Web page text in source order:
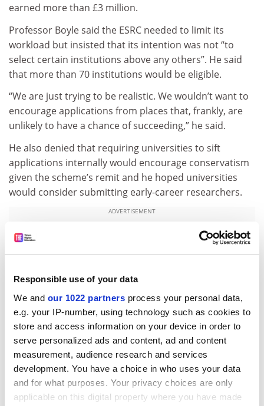
Responsible use of your data
We and our 1022 partners process your personal data,
e.g. your IP-number, using technology such as cookies to
store and access information on your device in order to
serve personalized ads and content, ad and content
measurement, audience research and services
development. You have a choice in who uses your data
and for what purposes. Your privacy choices are only
applicable on this digital property where you have made
earned more than £3 million.
Professor Boyle said the ESRC needed to limit its
workload but insisted that its intention was not “to
select certain institutions above any others”. He said
that more than 70 institutions would be eligible.
“We are just trying to be realistic. We wouldn’t want to
encourage applications from places that, frankly, are
unlikely to have a chance of succeeding,” he said.
He also denied that requiring universities to sift
applications internally would encourage conservatism
given the scheme’s remit and he hoped universities
would consider submitting early-career researchers.
ADVERTISEMENT
paul.jump@tsleducation.com